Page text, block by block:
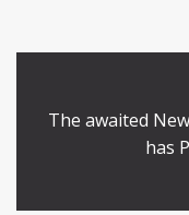
The awaited
has